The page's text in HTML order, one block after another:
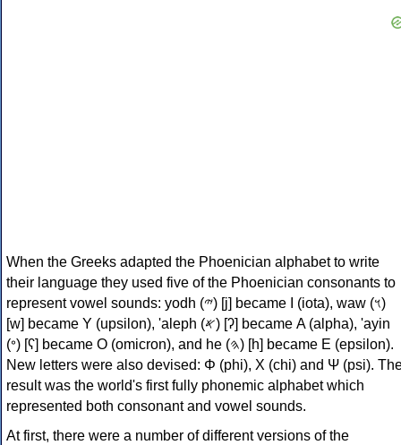
When the Greeks adapted the Phoenician alphabet to write
their language they used five of the Phoenician consonants to
represent vowel sounds: yodh (𐤉) [j] became Ι (iota), waw (𐤅)
[w] became Υ (upsilon), 'aleph (𐤀) [ʔ] became Α (alpha), 'ayin
(𐤏) [ʕ] became Ο (omicron), and he (𐤄) [h] became Ε (epsilon).
New letters were also devised: Φ (phi), Χ (chi) and Ψ (psi).
result was the world's first fully phonemic alphabet which
represented both consonant and vowel sounds.
At first, there were a number of different versions of the